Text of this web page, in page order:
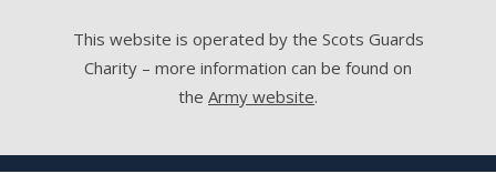
This website is operated by the Scots Guards
Charity – more information can be found on
the Army website.